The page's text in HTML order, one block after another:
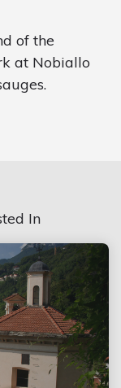
of the
at Nobiallo
In